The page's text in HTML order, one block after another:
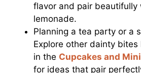
flavor and pair beautifully
lemonade.
Planning a tea party or a
Explore other dainty
in the Cupcakes and
for ideas that pair